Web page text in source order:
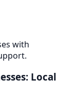
with
Local